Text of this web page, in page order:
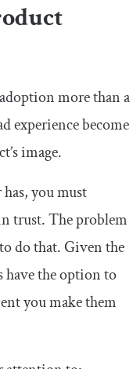
more than a
experience become
image.
you must
trust. The problem
do that. Given the
have the option to
you make them